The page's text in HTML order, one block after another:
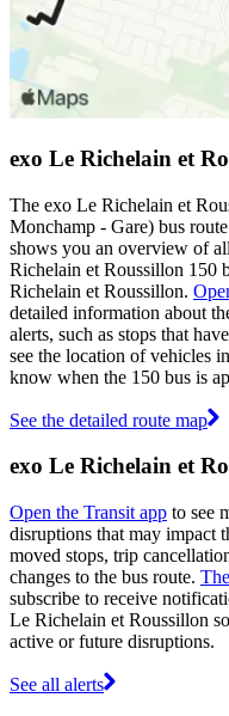
exo Le Richelain et
The exo Le Richelain et
Monchamp - Gare) bus
shows you an overview of
Richelain et Roussillon 150
Richelain et Roussillon.
detailed information about
alerts, such as stops that
see the location of vehicles
know when the 150 bus is
See the detailed route map
exo Le Richelain et
Open the Transit app to see
disruptions that may impact
moved stops, trip
changes to the bus route.
subscribe to receive
Le Richelain et Roussillon
active or future disruptions.
See all alerts